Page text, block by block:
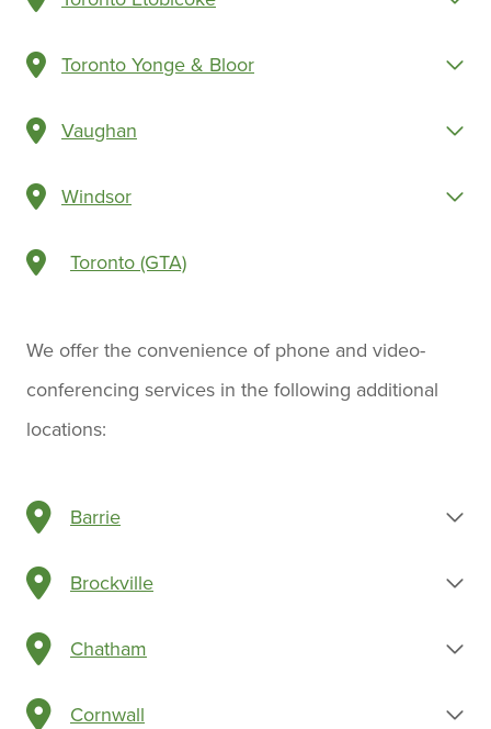
Toronto Yonge & Bloor
Vaughan
Windsor
Toronto (GTA)
We offer the convenience of phone and video-
conferencing services in the following additional
locations:
Barrie
Brockville
Chatham
Cornwall